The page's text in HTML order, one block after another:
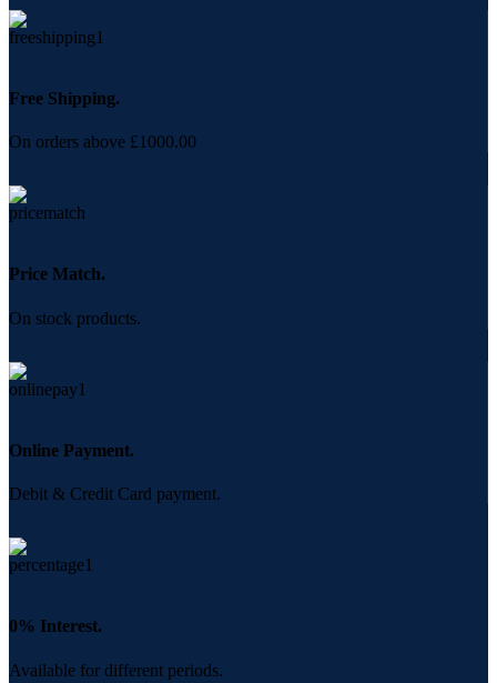
Free Shipping.
On orders above £1000.00
Price Match.
On stock products.
Online Payment.
Debit & Credit Card payment.
0% Interest.
Available for different periods.